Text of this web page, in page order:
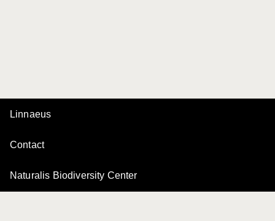
Linnaeus
Contact
Naturalis Biodiversity Center